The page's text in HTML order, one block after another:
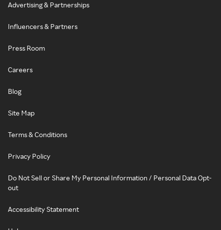
Advertising & Partnerships
Influencers & Partners
Press Room
Careers
Blog
Site Map
Terms & Conditions
Privacy Policy
Do Not Sell or Share My Personal Information / Personal Data Opt-
out
Accessibility Statement